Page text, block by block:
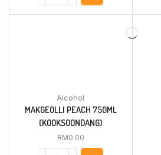
(KOOKSOONDANG)
Alcohol
MAKGEOLLI PEACH 750ML
(KOOKSOONDANG)
RM0.00